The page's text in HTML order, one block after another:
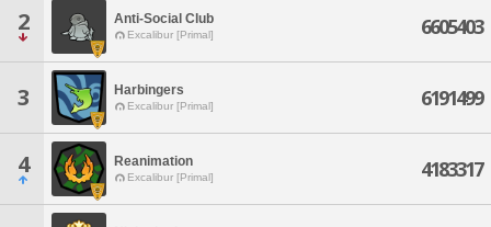
2 Anti-Social Club
Excalibur [Primal] 6605403
3 Harbingers
Excalibur [Primal] 6191499
4 Reanimation
Excalibur [Primal] 4183317